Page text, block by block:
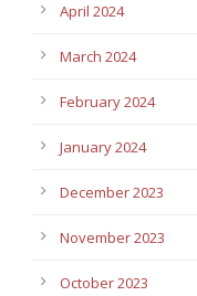
April 2024
March 2024
February 2024
January 2024
December 2023
November 2023
October 2023